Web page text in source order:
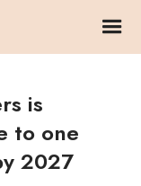
is
to one
2027